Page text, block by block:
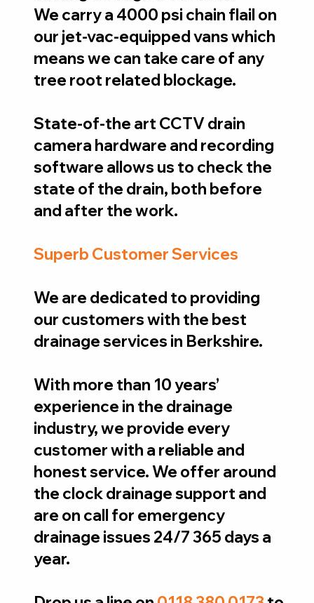
We carry a 4000 psi chain flail on
our jet-vac-equipped vans which
means we can take care of any
tree root related blockage.
State-of-the art CCTV drain
camera hardware and recording
software allows us to check the
state of the drain, both before
and after the work.
Superb Customer Services
We are dedicated to providing
our customers with the best
drainage services in Berkshire.
With more than 10 years’
experience in the drainage
industry, we provide every
customer with a reliable and
honest service. We offer around
the clock drainage support and
are on call for emergency
drainage issues 24/7 365 days a
year.